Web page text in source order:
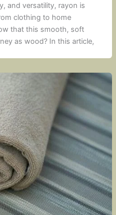
and versatility, rayon is
clothing to home
that this smooth, soft
as wood? In this article,